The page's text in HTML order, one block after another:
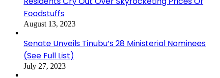
Foodstuffs
August 13, 2023
Senate Unveils Tinubu’s 28 Ministerial Nominees
(See Full List)
July 27, 2023